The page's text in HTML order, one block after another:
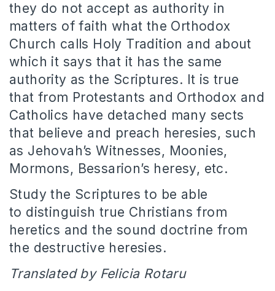
they do not accept as authority in
matters of faith what the Orthodox
Church calls Holy Tradition and about
which it says that it has the same
authority as the Scriptures. It is true
that from Protestants and Orthodox and
Catholics have detached many sects
that believe and preach heresies, such
as Jehovah’s Witnesses, Moonies,
Mormons, Bessarion’s heresy, etc.
Study the Scriptures to be able
to distinguish true Christians from
heretics and the sound doctrine from
the destructive heresies.
Translated by Felicia Rotaru